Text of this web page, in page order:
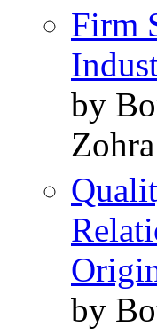
Firm
by
by